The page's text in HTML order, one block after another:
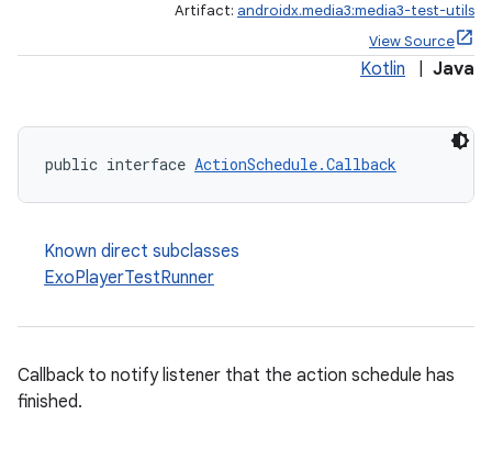
Artifact: androidx.media3:media3-test-utils
View Source
Kotlin Java
public interface ActionSchedule.Callback
Known direct subclasses
ExoPlayerTestRunner
Callback to notify listener that the action schedule has
finished.